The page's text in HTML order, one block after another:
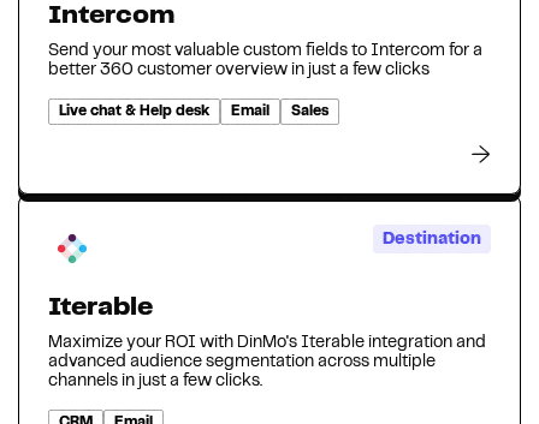
Intercom
Send your most valuable custom fields to Intercom for a
better 360 customer overview in just a few clicks
Live chat & Help desk Email Sales
Destination
Iterable
Maximize your ROI with DinMo's Iterable integration and
advanced audience segmentation across multiple
channels in just a few clicks.